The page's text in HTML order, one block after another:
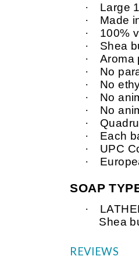
·
Large
·
Made
·
100%
·
Shea
·
Aroma
·
No
·
No
·
No
·
No
·
·
Each
·
UPC
·
SOAP
·
Shea
REVIEWS